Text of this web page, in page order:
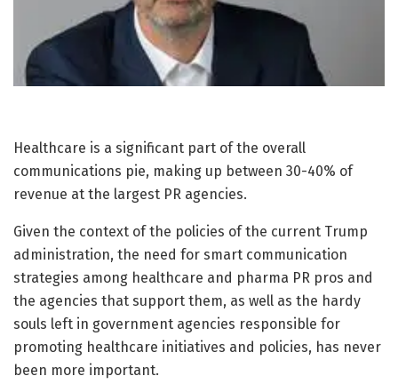
Healthcare is a significant part of the overall
communications pie, making up between 30-40% of
revenue at the largest PR agencies.
Given the context of the policies of the current Trump
administration, the need for smart communication
strategies among healthcare and pharma PR pros and
the agencies that support them, as well as the hardy
souls left in government agencies responsible for
promoting healthcare initiatives and policies, has never
been more important.